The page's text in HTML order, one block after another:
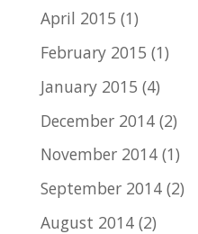
April 2015 (1)
February 2015 (1)
January 2015 (4)
December 2014(2)
November 2014(1)
September 2014(2)
August 2014(2)